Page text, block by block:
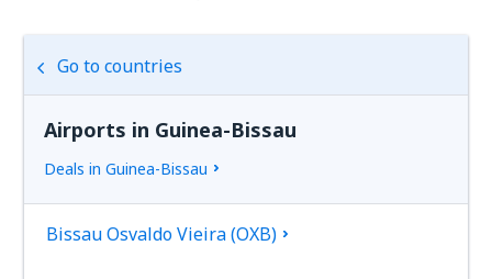
Go to countries
Airports in Guinea-Bissau
Deals in Guinea-Bissau
Bissau Osvaldo Vieira (OXB)